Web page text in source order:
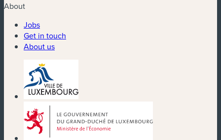
About
Jobs
Get in touch
About us